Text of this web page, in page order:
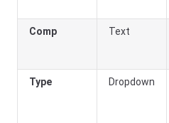
Comp Text
Type Dropdown